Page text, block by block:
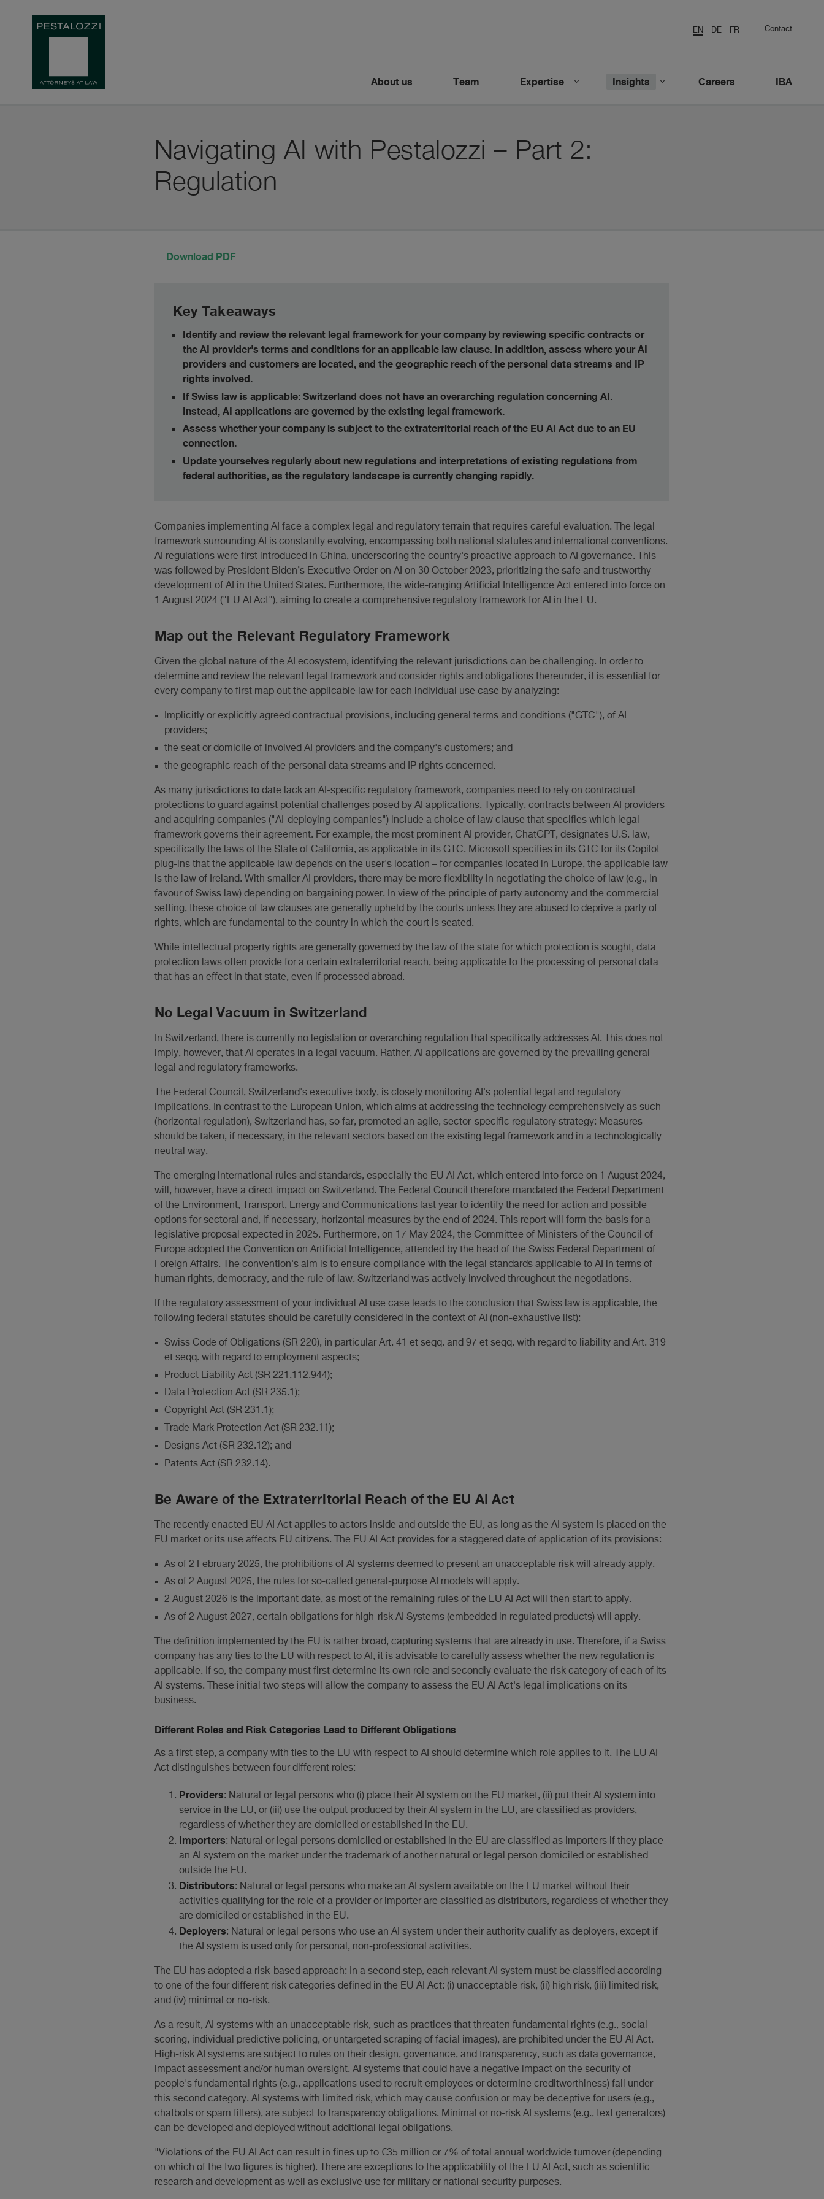
EN DE FR Contact
About us Team Expertise Insights Careers IBA
Navigating AI with Pestalozzi – Part 2:
Regulation
Download PDF
Key Takeaways
Identify and review the relevant legal framework for your company by reviewing specific contracts or
the AI provider's terms and conditions for an applicable law clause. In addition, assess where your AI
providers and customers are located, and the geographic reach of the personal data streams and IP
rights involved.
If Swiss law is applicable: Switzerland does not have an overarching regulation concerning AI.
Instead, AI applications are governed by the existing legal framework.
Assess whether your company is subject to the extraterritorial reach of the EU AI Act due to an EU
connection.
Update yourselves regularly about new regulations and interpretations of existing regulations from
federal authorities, as the regulatory landscape is currently changing rapidly.
Companies implementing AI face a complex legal and regulatory terrain that requires careful evaluation. The legal
framework surrounding AI is constantly evolving, encompassing both national statutes and international conventions.
AI regulations were first introduced in China, underscoring the country's proactive approach to AI governance. This
was followed by President Biden’s Executive Order on AI on 30 October 2023, prioritizing the safe and trustworthy
development of AI in the United States. Furthermore, the wide-ranging Artificial Intelligence Act entered into force on
1 August 2024 ("EU AI Act"), aiming to create a comprehensive regulatory framework for AI in the EU.
Map out the Relevant Regulatory Framework
Given the global nature of the AI ecosystem, identifying the relevant jurisdictions can be challenging. In order to
determine and review the relevant legal framework and consider rights and obligations thereunder, it is essential for
every company to first map out the applicable law for each individual use case by analyzing:
Implicitly or explicitly agreed contractual provisions, including general terms and conditions ("GTC"), of AI
providers;
the seat or domicile of involved AI providers and the company's customers; and
the geographic reach of the personal data streams and IP rights concerned.
As many jurisdictions to date lack an AI-specific regulatory framework, companies need to rely on contractual
protections to guard against potential challenges posed by AI applications. Typically, contracts between AI providers
and acquiring companies ("AI-deploying companies") include a choice of law clause that specifies which legal
framework governs their agreement. For example, the most prominent AI provider, ChatGPT, designates U.S. law,
specifically the laws of the State of California, as applicable in its GTC. Microsoft specifies in its GTC for its Copilot
plug-ins that the applicable law depends on the user's location – for companies located in Europe, the applicable law
is the law of Ireland. With smaller AI providers, there may be more flexibility in negotiating the choice of law (e.g., in
favour of Swiss law) depending on bargaining power. In view of the principle of party autonomy and the commercial
setting, these choice of law clauses are generally upheld by the courts unless they are abused to deprive a party of
rights, which are fundamental to the country in which the court is seated.
While intellectual property rights are generally governed by the law of the state for which protection is sought, data
protection laws often provide for a certain extraterritorial reach, being applicable to the processing of personal data
that has an effect in that state, even if processed abroad.
No Legal Vacuum in Switzerland
In Switzerland, there is currently no legislation or overarching regulation that specifically addresses AI. This does not
imply, however, that AI operates in a legal vacuum. Rather, AI applications are governed by the prevailing general
legal and regulatory frameworks.
The Federal Council, Switzerland's executive body, is closely monitoring AI's potential legal and regulatory
implications. In contrast to the European Union, which aims at addressing the technology comprehensively as such
(horizontal regulation), Switzerland has, so far, promoted an agile, sector-specific regulatory strategy: Measures
should be taken, if necessary, in the relevant sectors based on the existing legal framework and in a technologically
neutral way.
The emerging international rules and standards, especially the EU AI Act, which entered into force on 1 August 2024,
will, however, have a direct impact on Switzerland. The Federal Council therefore mandated the Federal Department
of the Environment, Transport, Energy and Communications last year to identify the need for action and possible
options for sectoral and, if necessary, horizontal measures by the end of 2024. This report will form the basis for a
legislative proposal expected in 2025. Furthermore, on 17 May 2024, the Committee of Ministers of the Council of
Europe adopted the Convention on Artificial Intelligence, attended by the head of the Swiss Federal Department of
Foreign Affairs. The convention's aim is to ensure compliance with the legal standards applicable to AI in terms of
human rights, democracy, and the rule of law. Switzerland was actively involved throughout the negotiations.
If the regulatory assessment of your individual AI use case leads to the conclusion that Swiss law is applicable, the
following federal statutes should be carefully considered in the context of AI (non-exhaustive list):
Swiss Code of Obligations (SR 220), in particular Art. 41 et seqq. and 97 et seqq. with regard to liability and Art. 319
et seqq. with regard to employment aspects;
Product Liability Act (SR 221.112.944);
Data Protection Act (SR 235.1);
Copyright Act (SR 231.1);
Trade Mark Protection Act (SR 232.11);
Designs Act (SR 232.12); and
Patents Act (SR 232.14).
Be Aware of the Extraterritorial Reach of the EU AI Act
The recently enacted EU AI Act applies to actors inside and outside the EU, as long as the AI system is placed on the
EU market or its use affects EU citizens. The EU AI Act provides for a staggered date of application of its provisions:
As of 2 February 2025, the prohibitions of AI systems deemed to present an unacceptable risk will already apply.
As of 2 August 2025, the rules for so-called general-purpose AI models will apply.
2 August 2026 is the important date, as most of the remaining rules of the EU AI Act will then start to apply.
As of 2 August 2027, certain obligations for high-risk AI Systems (embedded in regulated products) will apply.
The definition implemented by the EU is rather broad, capturing systems that are already in use. Therefore, if a Swiss
company has any ties to the EU with respect to AI, it is advisable to carefully assess whether the new regulation is
applicable. If so, the company must first determine its own role and secondly evaluate the risk category of each of its
AI systems. These initial two steps will allow the company to assess the EU AI Act's legal implications on its
business.
Different Roles and Risk Categories Lead to Different Obligations
As a first step, a company with ties to the EU with respect to AI should determine which role applies to it. The EU AI
Act distinguishes between four different roles:
Providers: Natural or legal persons who (i) place their AI system on the EU market, (ii) put their AI system into
service in the EU, or (iii) use the output produced by their AI system in the EU, are classified as providers,
regardless of whether they are domiciled or established in the EU.
Importers: Natural or legal persons domiciled or established in the EU are classified as importers if they place
an AI system on the market under the trademark of another natural or legal person domiciled or established
outside the EU.
Distributors: Natural or legal persons who make an AI system available on the EU market without their
activities qualifying for the role of a provider or importer are classified as distributors, regardless of whether they
are domiciled or established in the EU.
Deployers: Natural or legal persons who use an AI system under their authority qualify as deployers, except if
the AI system is used only for personal, non-professional activities.
The EU has adopted a risk-based approach: In a second step, each relevant AI system must be classified according
to one of the four different risk categories defined in the EU AI Act: (i) unacceptable risk, (ii) high risk, (iii) limited risk,
and (iv) minimal or no-risk.
As a result, AI systems with an unacceptable risk, such as practices that threaten fundamental rights (e.g., social
scoring, individual predictive policing, or untargeted scraping of facial images), are prohibited under the EU AI Act.
High-risk AI systems are subject to rules on their design, governance, and transparency, such as data governance,
impact assessment and/or human oversight. AI systems that could have a negative impact on the security of
people's fundamental rights (e.g., applications used to recruit employees or determine creditworthiness) fall under
this second category. AI systems with limited risk, which may cause confusion or may be deceptive for users (e.g.,
chatbots or spam filters), are subject to transparency obligations. Minimal or no-risk AI systems (e.g., text generators)
can be developed and deployed without additional legal obligations.
"Violations of the EU AI Act can result in fines up to €35 million or 7% of total annual worldwide turnover (depending
on which of the two figures is higher). There are exceptions to the applicability of the EU AI Act, such as scientific
research and development as well as exclusive use for military or national security purposes.